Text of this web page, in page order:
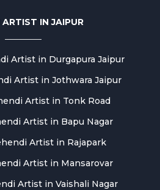
ARTIST IN JAIPUR
Artist in Durgapura Jaipur
Artist in Jothwara Jaipur
Artist in Tonk Road
Artist in Bapu Nagar
Artist in Rajapark
Artist in Mansarovar
Artist in Vaishali Nagar